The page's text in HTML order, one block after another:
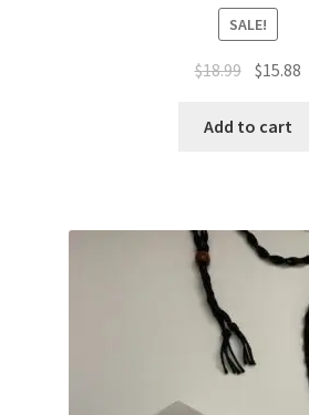
SALE!
$18.99 $15.88
Add to cart